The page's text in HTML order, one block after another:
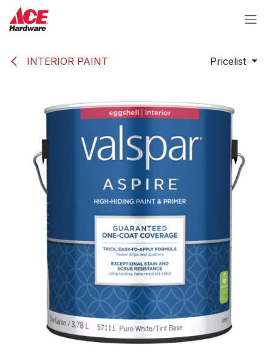
Skip to Content
INTERIOR PAINT Pricelist